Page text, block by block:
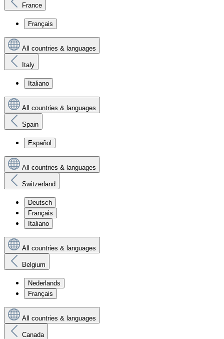
France
Français
All countries & languages
Italy
Italiano
All countries & languages
Spain
Español
All countries & languages
Switzerland
Deutsch
Français
Italiano
All countries & languages
Belgium
Nederlands
Français
All countries & languages
Canada